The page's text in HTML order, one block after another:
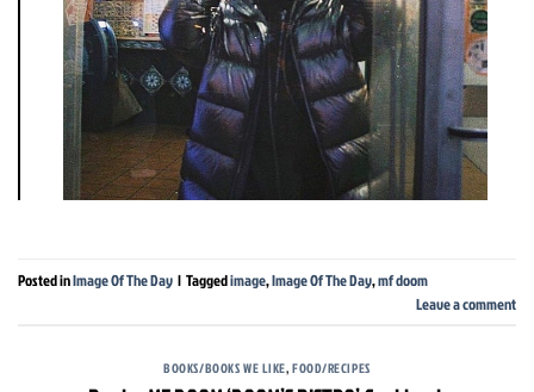
Posted inImage Of The Day | Taggedimage,Image Of The Day,mf doom
Leave a comment
BOOKS/BOOKS WE LIKE,FOOD/RECIPES